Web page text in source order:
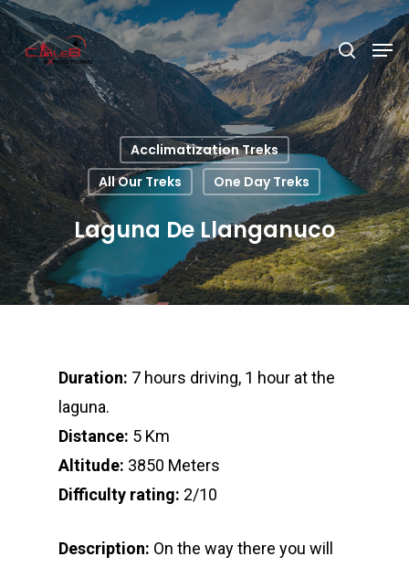
Hit enter to search or ESC to close
Acclimatization Treks
All Our Treks
One Day Treks
Laguna De Llanganuco
Duration: 7 hours driving, 1 hour at the
laguna.
Distance: 5 Km
Altitude: 3850 Meters
Difficulty rating: 2/10
Description: On the way there you will